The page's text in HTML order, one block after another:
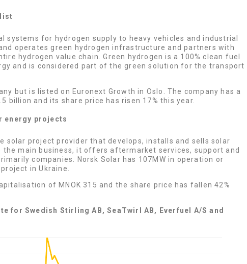
systems for hydrogen supply to heavy vehicles and industrial
operates green hydrogen infrastructure and partners with
hydrogen value chain. Green hydrogen is a 100% clean fuel
and is considered part of the green solution for the transport
but is listed on Euronext Growth in Oslo. The company has a
billion and its share price has risen 17% this year.
energy projects
solar project provider that develops, installs and sells solar
the main business, it offers aftermarket services, support and
companies. Norsk Solar has 107MW in operation or
in Ukraine.
of MNOK 315 and the share price has fallen 42%
for Swedish Stirling AB, SeaTwirl AB, Everfuel A/S and